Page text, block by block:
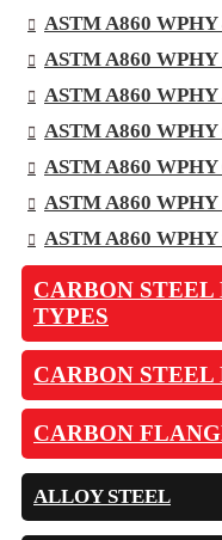
ASTM A860
ASTM A860
ASTM A860
ASTM A860
ASTM A860
ASTM A860
ASTM A860
CARBON
TYPES
CARBON STEEL
CARBON
ALLOY STEEL